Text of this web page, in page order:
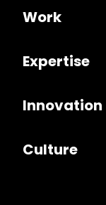
Work
Expertise
Innovation
Culture